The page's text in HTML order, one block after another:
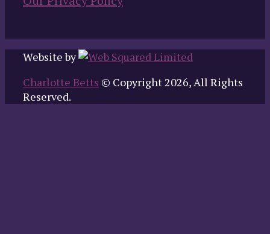
Website by
Charlotte Betts © Copyright 2026, All Rights
Reserved.